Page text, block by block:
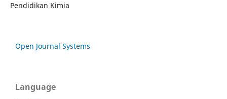
Pendidikan Kimia
Open Journal Systems
Language